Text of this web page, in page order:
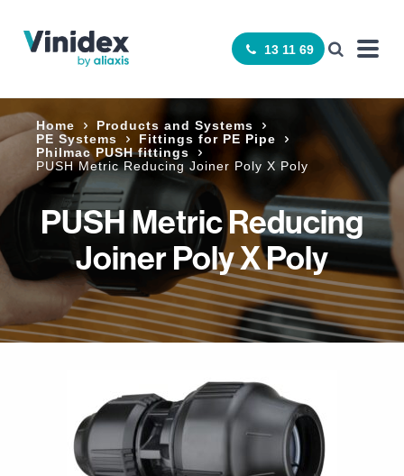
13 11 69
Home
Products and Systems
PE Systems
Fittings for PE Pipe
Philmac PUSH fittings
PUSH Metric Reducing Joiner Poly X Poly
PUSH Metric Reducing
Joiner Poly X Poly